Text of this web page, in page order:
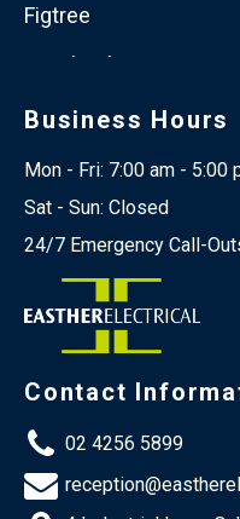
Figtree
Business Hours
Mon - Fri: 7:00 am - 5:00
Sat - Sun: Closed
24/7 Emergency Call-
Contact
02 4256 5899